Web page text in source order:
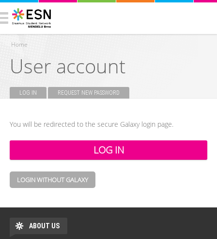
You are here
Home
User account
LOG IN (ACTIVE TAB)REQUEST NEW PASSWORD
You will be redirected to the secure Galaxy login page.
LOGIN WITHOUT GALAXY
ABOUT US